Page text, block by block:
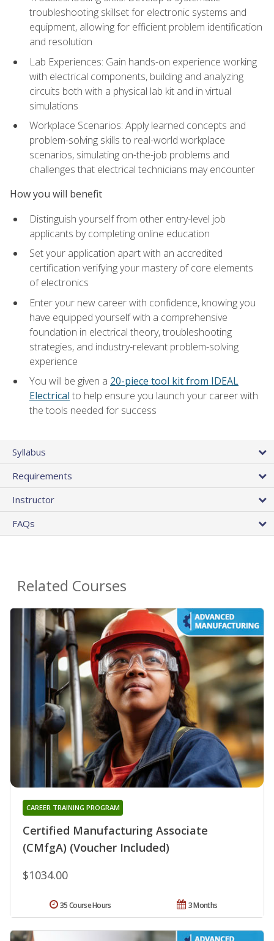
troubleshooting skillset for electronic systems and
equipment, allowing for efficient problem identification
and resolution
Lab Experiences: Gain hands-on experience working
with electrical components, building and analyzing
circuits both with a physical lab kit and in virtual
simulations
Workplace Scenarios: Apply learned concepts and
problem-solving skills to real-world workplace
scenarios, simulating on-the-job problems and
challenges that electrical technicians may encounter
How you will benefit
Distinguish yourself from other entry-level job
applicants by completing online education
Set your application apart with an accredited
certification verifying your mastery of core elements
of electronics
Enter your new career with confidence, knowing you
have equipped yourself with a comprehensive
foundation in electrical theory, troubleshooting
strategies, and industry-relevant problem-solving
experience
You will be given a 20-piece tool kit from IDEAL
Electrical to help ensure you launch your career with
the tools needed for success
Syllabus
Requirements
Instructor
FAQs
Related Courses
Certified Manufacturing Associate
(CMfgA) (Voucher Included)
CAREER TRAINING PROGRAM
$1034.00
3 Months
35 Course Hours